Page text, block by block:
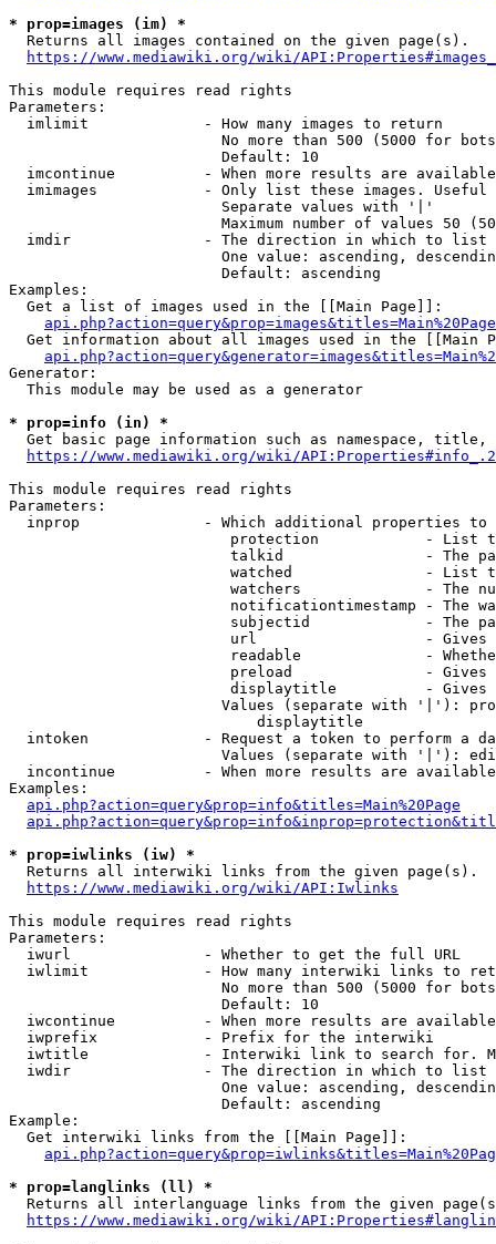
* prop=images (im) *
  Returns all images contained on the given page(s).
https://www.mediawiki.org/wiki/
This module requires read rights
Parameters:
  imlimit             - How many images to return
No more than 500 (5000 for
                        Default: 10
imcontinue          - When more results are
imimages            - Only list these images.
                        Separate values with '|'
Maximum number of values 50
  imdir               - The direction in which to list
One value: ascending,
                        Default: ascending
Examples:
  Get a list of images used in the [[Main Page]]:
api.php?action=query&prop=images&titles=Main%20Page
Get information about all images used in the [[Main
Generator:
  This module may be used as a generator
* prop=info (in) *
Get basic page information such as namespace, title,
https://www.mediawiki.org/wiki/
This module requires read rights
Parameters:
inprop              - Which additional properties to
protection            - List
talkid                - The
watched               - List
watchers              - The
notificationtimestamp - The
subjectid             - The
url                   -
readable              -
preload               -
displaytitle          -
Values (separate with '|'):
                            displaytitle
intoken             - Request a token to perform a
Values (separate with '|'):
incontinue          - When more results are
Examples:
api.php?action=query&prop=info&titles=Main%20Page
* prop=iwlinks (iw) *
  Returns all interwiki links from the given page(s).
https://www.mediawiki.org/wiki/API:Iwlinks
This module requires read rights
Parameters:
  iwurl               - Whether to get the full URL
iwlimit             - How many interwiki links to
No more than 500 (5000 for
                        Default: 10
iwcontinue          - When more results are
  iwprefix            - Prefix for the interwiki
iwtitle             - Interwiki link to search for.
  iwdir               - The direction in which to list
One value: ascending,
                        Default: ascending
Example:
  Get interwiki links from the [[Main Page]]:
* prop=langlinks (ll) *
Returns all interlanguage links from the given
https://www.mediawiki.org/wiki/